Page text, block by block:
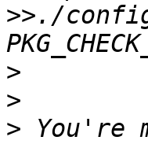
>>./
>
>
> You're